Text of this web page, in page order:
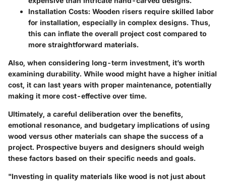
Installation Costs: Wooden risers require skilled labor
for installation, especially in complex designs. Thus,
this can inflate the overall project cost compared to
more straightforward materials.
Also, when considering long-term investment, it’s worth
examining durability. While wood might have a higher initial
cost, it can last years with proper maintenance, potentially
making it more cost-effective over time.
Ultimately, a careful deliberation over the benefits,
emotional resonance, and budgetary implications of using
wood versus other materials can shape the success of a
project. Prospective buyers and designers should weigh
these factors based on their specific needs and goals.
"Investing in quality materials like wood is not just about